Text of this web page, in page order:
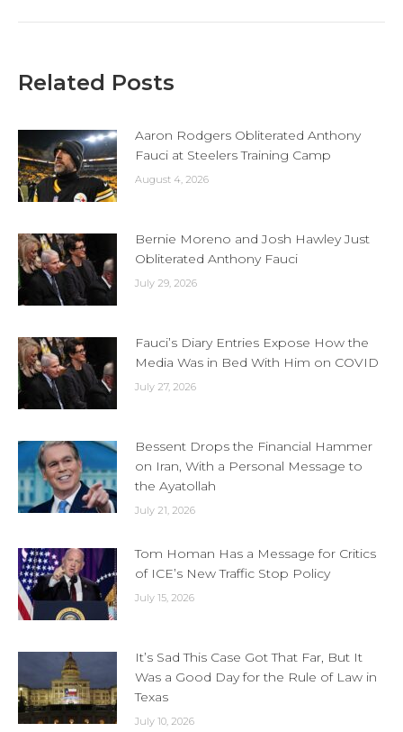
Related Posts
Aaron Rodgers Obliterated Anthony
Fauci at Steelers Training Camp
August 4, 2026
Bernie Moreno and Josh Hawley Just
Obliterated Anthony Fauci
July 29, 2026
Fauci’s Diary Entries Expose How the
Media Was in Bed With Him on COVID
July 27, 2026
Bessent Drops the Financial Hammer
on Iran, With a Personal Message to
the Ayatollah
July 21, 2026
Tom Homan Has a Message for Critics
of ICE’s New Traffic Stop Policy
July 15, 2026
It’s Sad This Case Got That Far, But It
Was a Good Day for the Rule of Law in
Texas
July 10, 2026